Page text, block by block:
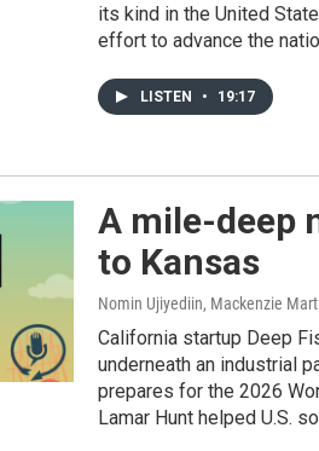
its kind in the United
effort to advance the
LISTEN • 19:17
A mile-deep
to Kansas
Nomin Ujiyediin, Mackenzie
California startup Deep
underneath an industrial
prepares for the 2026
Lamar Hunt helped U.S.